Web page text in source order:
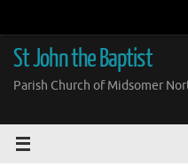
content
St John the Baptist
Parish Church of Midsomer